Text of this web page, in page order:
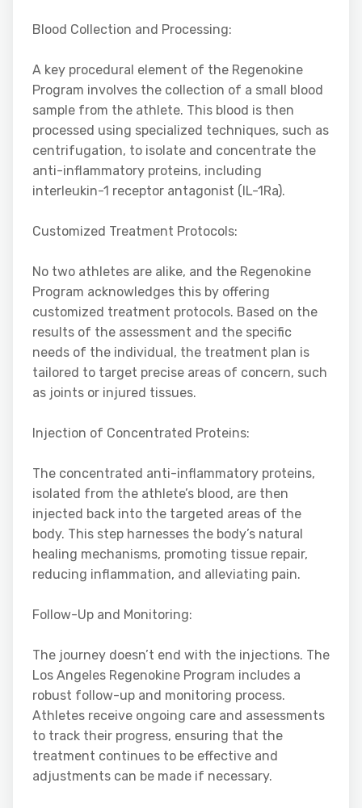
Blood Collection and Processing:
A key procedural element of the Regenokine
Program involves the collection of a small blood
sample from the athlete. This blood is then
processed using specialized techniques, such as
centrifugation, to isolate and concentrate the
anti-inflammatory proteins, including
interleukin-1 receptor antagonist (IL-1Ra).
Customized Treatment Protocols:
No two athletes are alike, and the Regenokine
Program acknowledges this by offering
customized treatment protocols. Based on the
results of the assessment and the specific
needs of the individual, the treatment plan is
tailored to target precise areas of concern, such
as joints or injured tissues.
Injection of Concentrated Proteins:
The concentrated anti-inflammatory proteins,
isolated from the athlete’s blood, are then
injected back into the targeted areas of the
body. This step harnesses the body’s natural
healing mechanisms, promoting tissue repair,
reducing inflammation, and alleviating pain.
Follow-Up and Monitoring:
The journey doesn’t end with the injections. The
Los Angeles Regenokine Program includes a
robust follow-up and monitoring process.
Athletes receive ongoing care and assessments
to track their progress, ensuring that the
treatment continues to be effective and
adjustments can be made if necessary.